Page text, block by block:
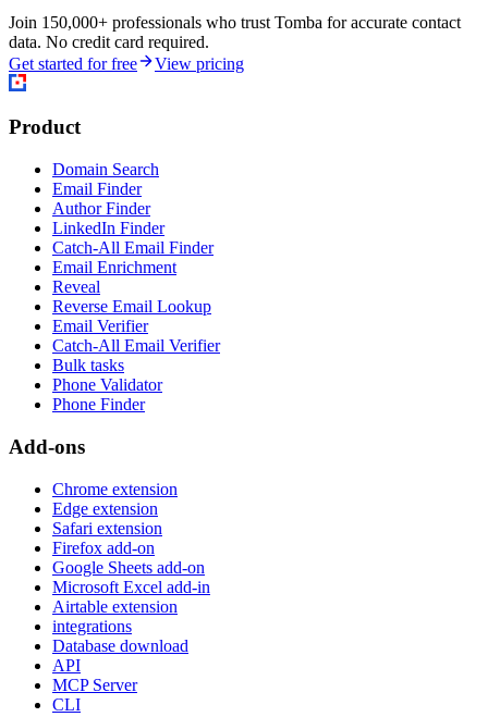
Join 150,000+ professionals who trust Tomba for accurate contact
data. No credit card required.
Get started for free
View pricing
Product
Domain Search
Email Finder
Author Finder
LinkedIn Finder
Catch-All Email Finder
Email Enrichment
Reveal
Reverse Email Lookup
Email Verifier
Catch-All Email Verifier
Bulk tasks
Phone Validator
Phone Finder
Add-ons
Chrome extension
Edge extension
Safari extension
Firefox add-on
Google Sheets add-on
Microsoft Excel add-in
Airtable extension
integrations
Database download
API
MCP Server
CLI